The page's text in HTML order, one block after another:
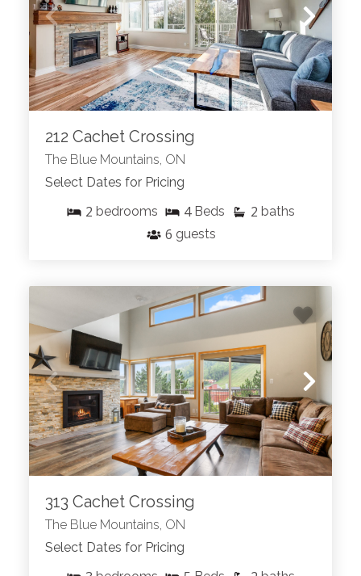
212 Cachet Crossing
The Blue Mountains, ON
Select Dates for Pricing
2 bedrooms 4 Beds 2 baths
6 guests
313 Cachet Crossing
The Blue Mountains, ON
Select Dates for Pricing